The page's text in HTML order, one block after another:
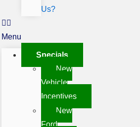
Us?
Menu
Specials
New
Vehicle
Incentives
New
Ford